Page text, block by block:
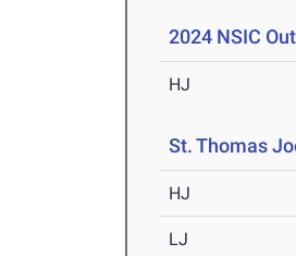
2024 NSIC
HJ
St. Thomas
HJ
LJ